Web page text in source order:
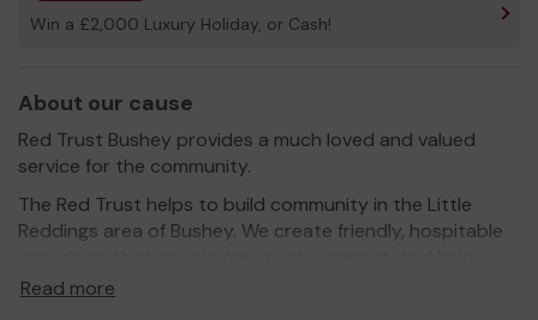
Win a £2,000 Luxury Holiday, or Cash!
About our cause
Red Trust Bushey provides a much loved and valued
service for the community.
The Red Trust helps to build community in the Little
Reddings area of Bushey. We create friendly, hospitable
each other.
Read more